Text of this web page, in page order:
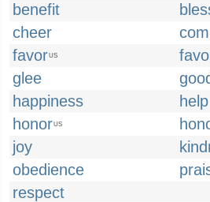
benefit
cheer
favorUS
glee
happiness
help
honorUS
joy
obedience
respect